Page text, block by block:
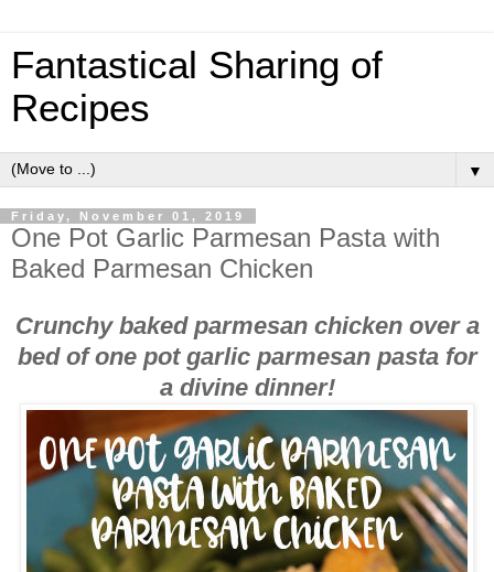
Fantastical Sharing of
Recipes
▼
Friday, November 01, 2019
One Pot Garlic Parmesan Pasta with
Baked Parmesan Chicken
Crunchy baked parmesan chicken over a
bed of one pot garlic parmesan pasta for
a divine dinner!